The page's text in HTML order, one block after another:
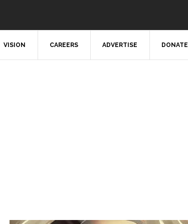
VISION CAREERS ADVERTISE DONATE